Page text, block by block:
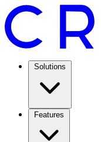
Solutions
Features